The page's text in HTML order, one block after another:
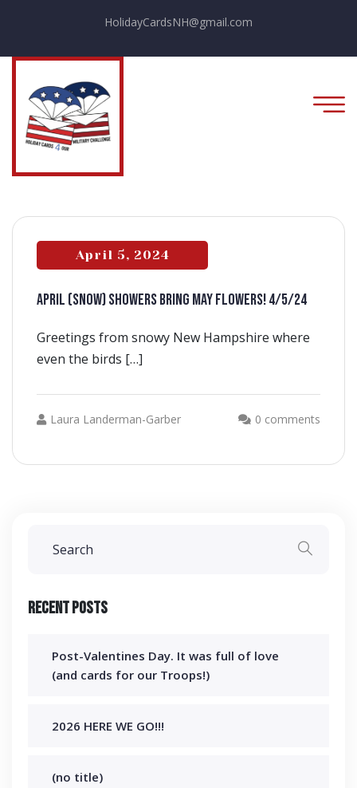
HolidayCardsNH@gmail.com
April 5, 2024
APRIL (snow) SHOWERS BRING MAY FLOWERS! 4/5/24
Greetings from snowy New Hampshire where
even the birds […]
Laura Landerman-Garber 0 comments
Recent Posts
Post-Valentines Day. It was full of love
(and cards for our Troops!)
2026 HERE WE GO!!!
(no title)